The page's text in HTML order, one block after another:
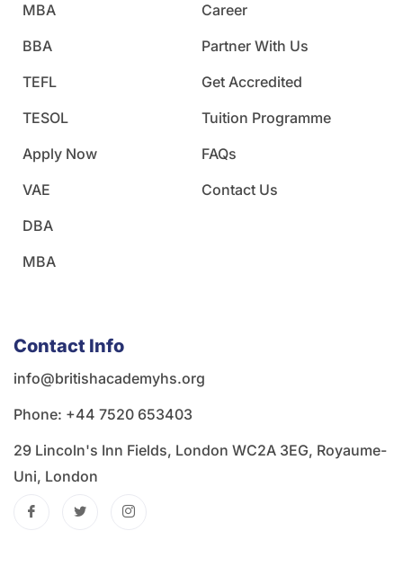
MBA
BBA
TEFL
TESOL
Apply Now
VAE
DBA
MBA
Career
Partner With Us
Get Accredited
Tuition Programme
FAQs
Contact Us
Contact Info
info@britishacademyhs.org
Phone: ‪+44 7520 653403‬
29 Lincoln's Inn Fields, London WC2A 3EG, Royaume-
Uni, London